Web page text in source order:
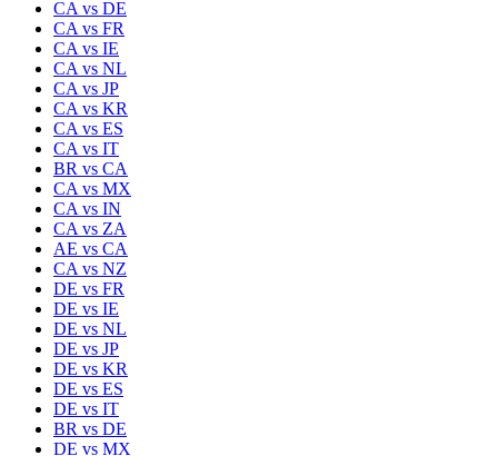
CA vs DE
CA vs FR
CA vs IE
CA vs NL
CA vs JP
CA vs KR
CA vs ES
CA vs IT
BR vs CA
CA vs MX
CA vs IN
CA vs ZA
AE vs CA
CA vs NZ
DE vs FR
DE vs IE
DE vs NL
DE vs JP
DE vs KR
DE vs ES
DE vs IT
BR vs DE
DE vs MX